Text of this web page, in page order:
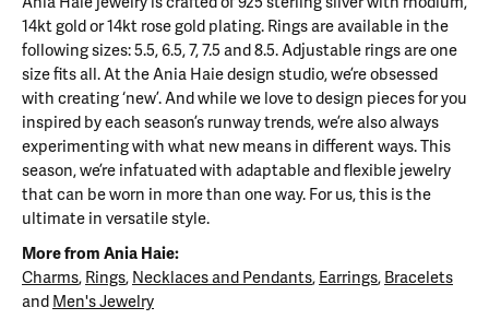
14kt gold or 14kt rose gold plating. Rings are available in the
following sizes: 5.5, 6.5, 7, 7.5 and 8.5. Adjustable rings are one
size fits all. At the Ania Haie design studio, we’re obsessed
with creating ‘new’. And while we love to design pieces for you
inspired by each season’s runway trends, we’re also always
experimenting with what new means in different ways. This
season, we’re infatuated with adaptable and flexible jewelry
that can be worn in more than one way. For us, this is the
ultimate in versatile style.
More from Ania Haie:
Charms, Rings, Necklaces and Pendants, Earrings, Bracelets
and Men's Jewelry